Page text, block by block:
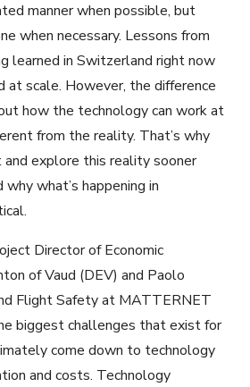
manner when possible, but
when necessary. Lessons from
learned in Switzerland right now
at scale. However, the difference
how the technology can work at
from the reality. That’s why
explore this reality sooner
what’s happening in
Director of Economic
of Vaud (DEV) and Paolo
Flight Safety at MATTERNET
biggest challenges that exist for
come down to technology
and costs. Technology